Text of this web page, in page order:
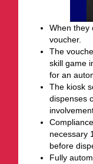
When they
voucher.
The
skill game
for an
The kiosk
dispenses
necessary
before
Fully